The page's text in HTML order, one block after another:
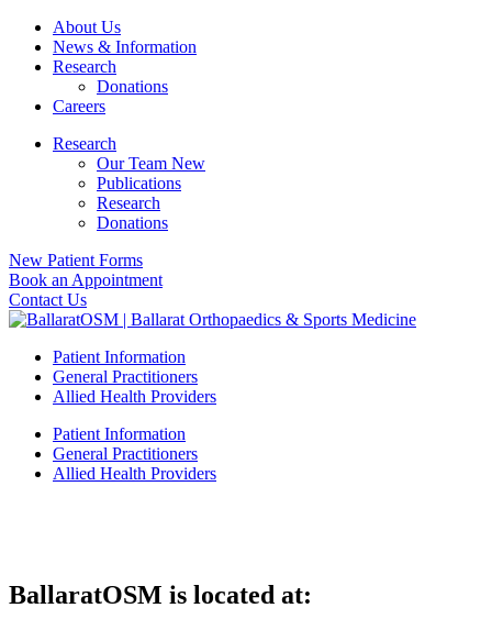
About Us
News & Information
Research
Donations
Careers
Research
Our Team New
Publications
Research
Donations
New Patient Forms
Book an Appointment
Contact Us
Patient Information
General Practitioners
Allied Health Providers
Patient Information
General Practitioners
Allied Health Providers
BallaratOSM is located at: